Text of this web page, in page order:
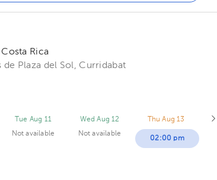
07:00 pm
Rica
Plaza del Sol, Curridabat
Tue Aug 11
Not available
Wed Aug 12
Not available
Thu Aug 13
02:00 pm